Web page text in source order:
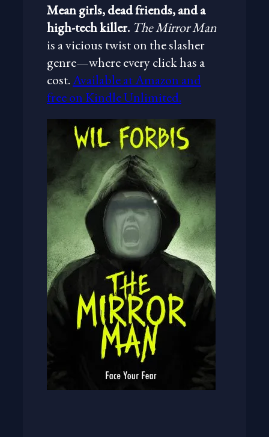
Mean girls, dead friends, and a
high-tech killer. The Mirror Man
is a vicious twist on the slasher
genre—where every click has a
cost.Available at Amazon and
free on Kindle Unlimited.